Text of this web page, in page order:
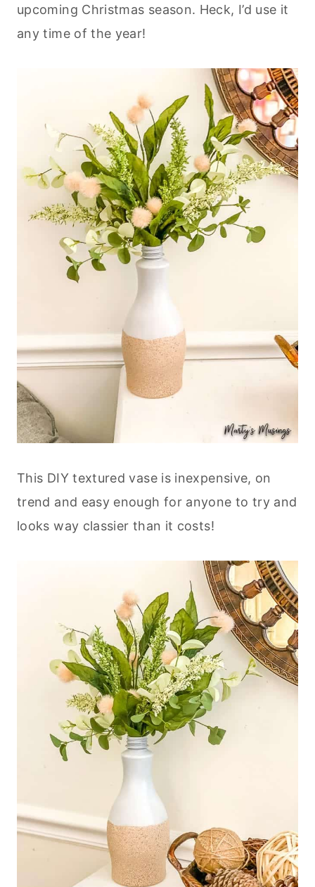
upcoming Christmas season. Heck, I’d use it
any time of the year!
This DIY textured vase is inexpensive, on
trend and easy enough for anyone to try and
looks way classier than it costs!